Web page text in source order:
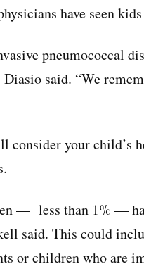
have seen
pneumococcal
said. “We
consider your child’s
— less than 1% —
said. This could
or children who are